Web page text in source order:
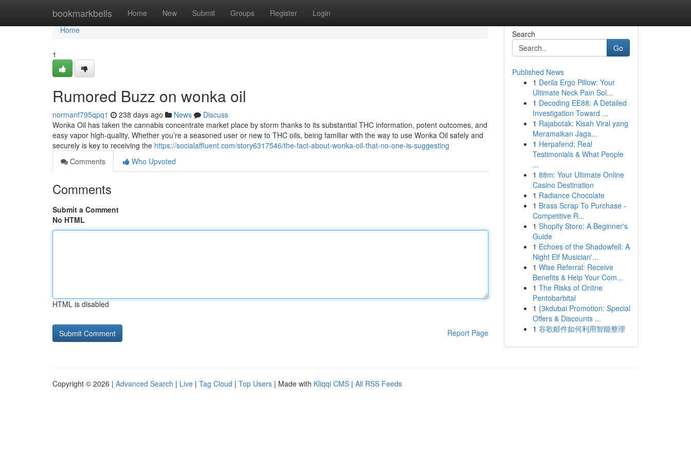
bookmarkbells Home New Submit Groups Register Login
Home
Home
1
Rumored Buzz on wonka oil
normanf795qpq1 238 days ago News
Discuss
Wonka Oil has taken the cannabis concentrate market place by storm thanks to its substantial THC information, potent outcomes, and
easy vapor high-quality, Whether you’re a seasoned user or new to THC oils, being familiar with the way to use Wonka Oil safely and
securely is key to receiving the https://socialaffluent.com/story6317546/the-fact-about-wonka-oil-that-no-one-is-suggesting
Comments
Who Upvoted
Comments
Submit a Comment
No HTML
HTML is disabled
Report Page
Search
Go
Published News
1 Derila Ergo Pillow: Your
Ultimate Neck Pain Sol...
1 Decoding EE88: A Detailed
Investigation Toward ...
1 Rajabotak: Kisah Viral yang
Meramaikan Jaga...
1 Herpafend: Real
Testimonials & What People
...
1 88m: Your Ultimate Online
Casino Destination
1 Radiance Chocolate
1 Brass Scrap To Purchase -
Competitive R...
1 Shopify Store: A Beginner's
Guide
1 Echoes of the Shadowfell: A
Night Elf Musician'...
1 Wise Referral: Receive
Benefits & Help Your Com...
1 The Risks of Online
Pentobarbital
1 {3kdubai Promotion: Special
Offers & Discounts ...
1 谷歌邮件如何利用智能整理
Copyright © 2026 | Advanced Search | Live | Tag Cloud | Top Users | Made with Kliqqi CMS | All RSS Feeds